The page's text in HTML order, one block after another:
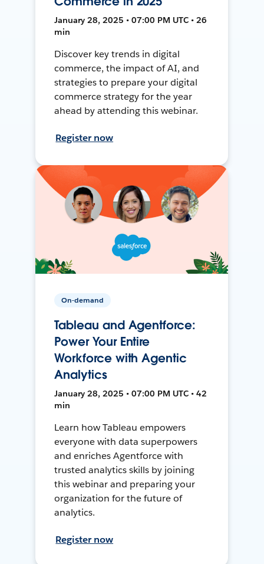
January 28, 2025 • 07:00 PM UTC • 26
min
Discover key trends in digital
commerce, the impact of AI, and
strategies to prepare your digital
commerce strategy for the year
ahead by attending this webinar.
Register now
On-demand
Tableau and Agentforce:
Power Your Entire
Workforce with Agentic
Analytics
January 28, 2025 • 07:00 PM UTC • 42
min
Learn how Tableau empowers
everyone with data superpowers
and enriches Agentforce with
trusted analytics skills by joining
this webinar and preparing your
organization for the future of
analytics.
Register now